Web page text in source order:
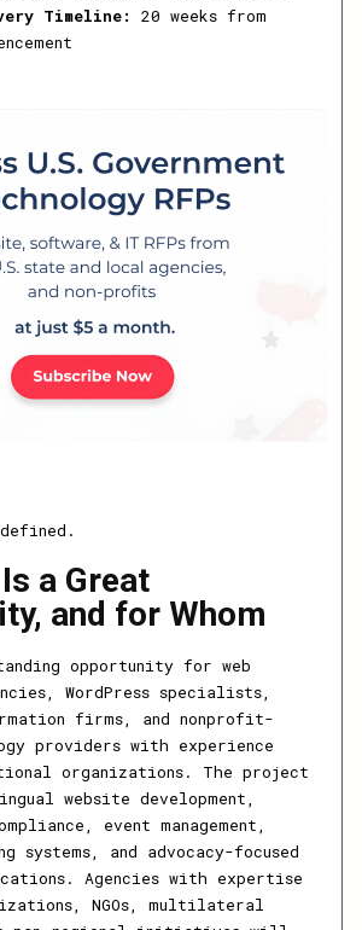
Timeline:
20 weeks from
a Great
and for Whom
opportunity for web
WordPress specialists,
firms, and nonprofit-
providers with experience
organizations. The project
website development,
event management,
systems, and advocacy-focused
Agencies with expertise
NGOs, multilateral